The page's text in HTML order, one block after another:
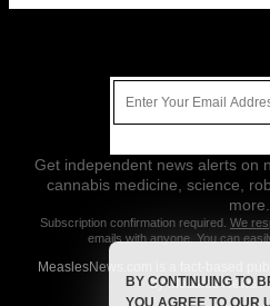
Get independent news alerts on
cannabis medicine, science,
more.
Subscription confirmation required. We
emails with anyone. You can
MeaslesNews.com is a fact-based
by Measles News
BY CONTINUING TO
YOU AGREE TO OUR